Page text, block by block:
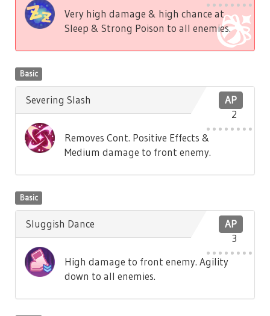
Very high damage & high chance at
Sleep & Strong Poison to all enemies.
Basic
AP
2
Severing Slash
Removes Cont. Positive Effects &
Medium damage to front enemy.
Basic
AP
3
Sluggish Dance
High damage to front enemy. Agility
down to all enemies.